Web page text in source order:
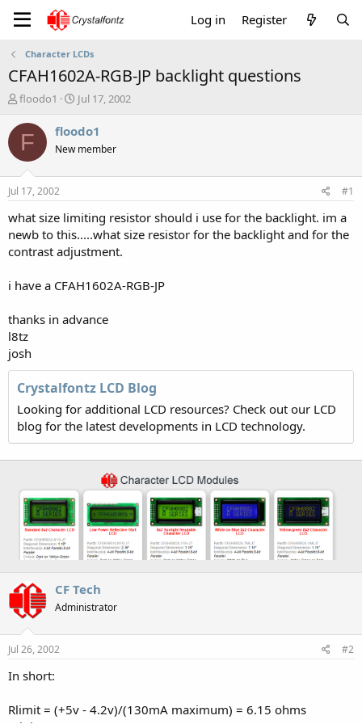
Log in Register
Character LCDs
CFAH1602A-RGB-JP backlight questions
T
r
a
s
a
t
e
floodo1
S
a
t
e
Jul 17, 2002
F floodo1
New member
Jul 17, 2002 #1
what size limiting resistor should i use for the backlight. im a
newb to this.....what size resistor for the backlight and for the
contrast adjustment.
i have a CFAH1602A-RGB-JP
thanks in advance
l8tz
josh
Crystalfontz LCD Blog
Looking for additional LCD resources? Check out our LCD
blog for the latest developments in LCD technology.
CF Tech
Administrator
Jul 26, 2002 #2
In short:
Rlimit = (+5v - 4.2v)/(130mA maximum) = 6.15 ohms